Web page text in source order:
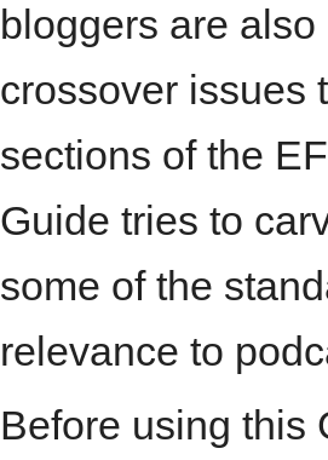
bloggers are
crossover issues
sections of the
Guide tries to
some of the
relevance to
Before using this